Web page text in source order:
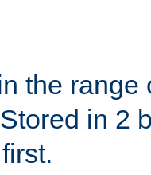
the
in 2